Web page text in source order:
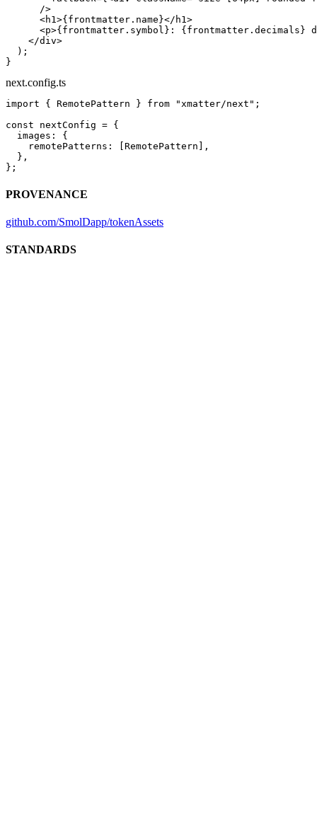
      />
      <
h1>{frontmatter.name}</ h1>
      <
p>{frontmatter.symbol}: {frontmatter.decimals}
    </
div>
  );
}
next.config.ts
import { RemotePattern } from "xmatter/next" ;
const nextConfig = {
  images: {
    remotePatterns: [RemotePattern],
  },
};
PROVENANCE
github.com/SmolDapp/tokenAssets
STANDARDS